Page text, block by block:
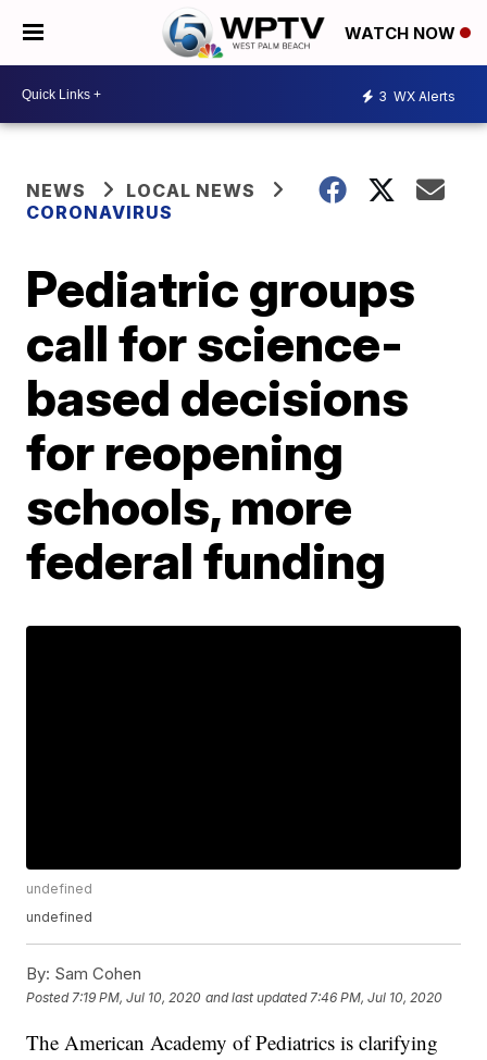
WATCH NOW
3 WX Alerts
NEWS
LOCAL NEWS
CORONAVIRUS
Pediatric groups
call for science-
based decisions
for reopening
schools, more
federal funding
undefined
undefined
By: Sam Cohen
Posted 7:19 PM, Jul 10, 2020 and last updated 7:46 PM, Jul 10, 2020
The American Academy of Pediatrics is clarifying